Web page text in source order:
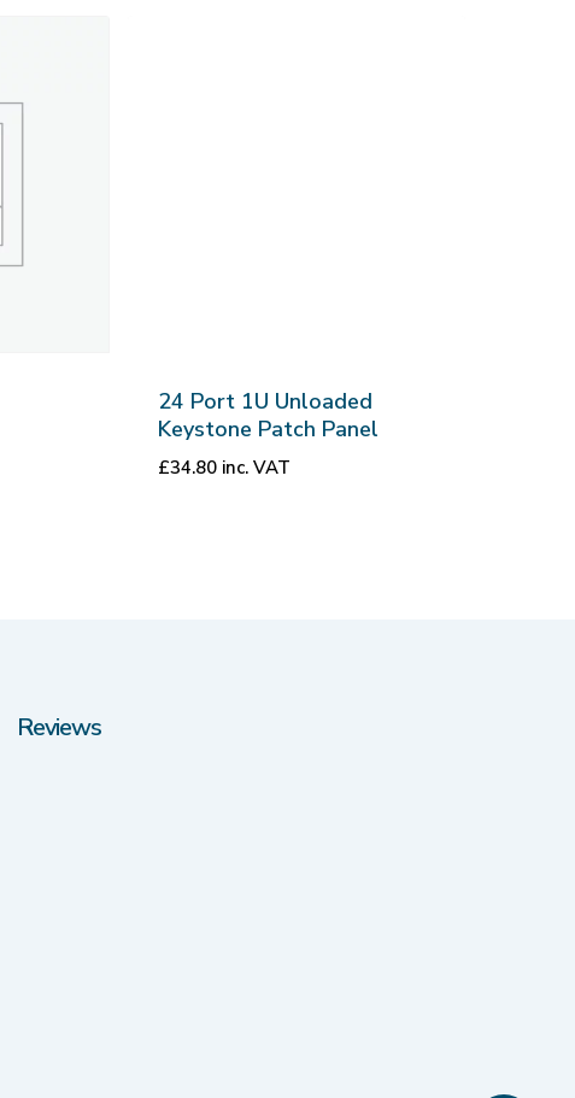
24 Port 1U Unloaded
Keystone Patch Panel
£34.80 inc. VAT
Reviews